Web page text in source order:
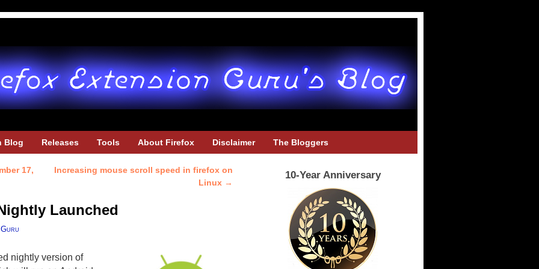
Blog Releases Tools About Firefox Disclaimer The Bloggers
17,
Increasing mouse scroll speed in firefox on
Linux →
Launched
nightly version of
10-Year Anniversary